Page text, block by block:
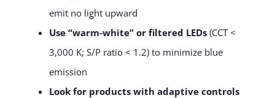
emit no light upward
Use “warm-white” or filtered LEDs(CCT <
3,000 K; S/P ratio < 1.2) to minimize blue
emission
Look for products with adaptive controls